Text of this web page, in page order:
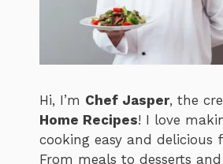
Hi, I’m Chef Jasper, the
Home Recipes! I love
cooking easy and delicious
From meals to desserts